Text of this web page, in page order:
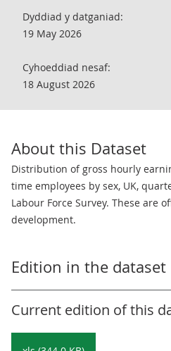
Dyddiad y datganiad:
19 May 2026
Cyhoeddiad nesaf:
18 August 2026
About this Dataset
Distribution of gross hourly
time employees by sex, UK,
Labour Force Survey. These are
development.
Edition in the dataset
Current edition of this